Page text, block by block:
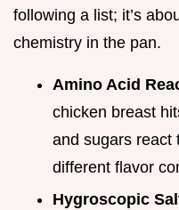
following a list; it’s
chemistry in the pan.
Amino Acid
chicken breast
and sugars react
different flavor
Hygroscopic